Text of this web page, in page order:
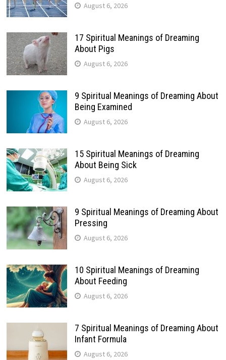
August 6, 2026
17 Spiritual Meanings of Dreaming
About Pigs
August 6, 2026
9 Spiritual Meanings of Dreaming About
Being Examined
August 6, 2026
15 Spiritual Meanings of Dreaming
About Being Sick
August 6, 2026
9 Spiritual Meanings of Dreaming About
Pressing
August 6, 2026
10 Spiritual Meanings of Dreaming
About Feeding
August 6, 2026
7 Spiritual Meanings of Dreaming About
Infant Formula
August 6, 2026